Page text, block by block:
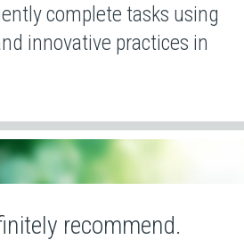
complete tasks using
innovative practices in
recommend.